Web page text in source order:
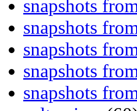
snapshots
snapshots
snapshots
snapshots
snapshots